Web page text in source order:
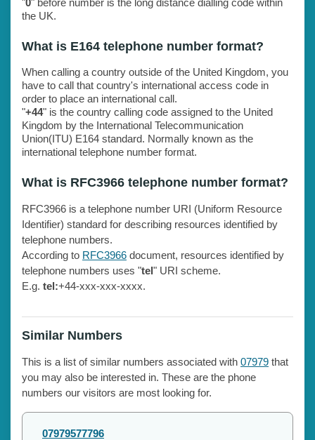
the UK.
What is E164 telephone number format?
When calling a country outside of the United Kingdom, you
have to call that country's international access code in
order to place an international call.
"+44" is the country calling code assigned to the United
Kingdom by the International Telecommunication
Union(ITU) E164 standard. Normally known as the
international telephone number format.
What is RFC3966 telephone number format?
RFC3966 is a telephone number URI (Uniform Resource
Identifier) standard for describing resources identified by
telephone numbers.
According to RFC3966 document, resources identified by
telephone numbers uses "tel" URI scheme.
E.g. tel:+44-xxx-xxx-xxxx.
Similar Numbers
This is a list of similar numbers associated with 07979 that
you may also be interested in. These are the phone
numbers our visitors are most looking for.
07979577796